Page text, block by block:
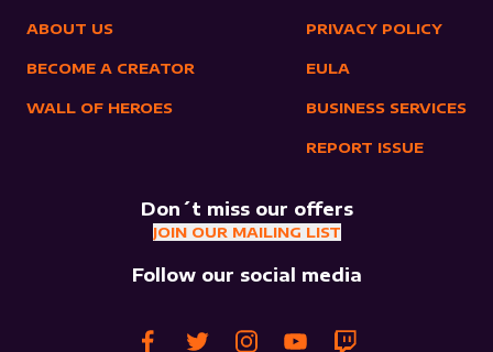
ABOUT US
BECOME A CREATOR
WALL OF HEROES
PRIVACY POLICY
EULA
BUSINESS SERVICES
REPORT ISSUE
Don´t miss our offers
JOIN OUR MAILING LIST
Follow our social media